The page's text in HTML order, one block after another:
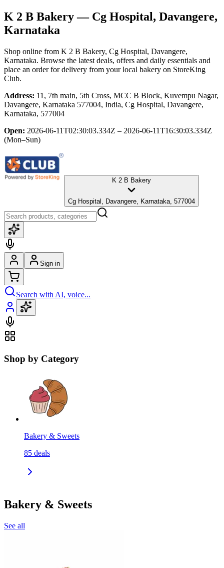
K 2 B Bakery— Cg Hospital, Davangere,
Karnataka
Shop online from K 2 B Bakery, Cg Hospital, Davangere,
Karnataka. Browse the latest deals, offers and daily essentials and
place an order for delivery from your local bakery on StoreKing
Club.
Address: 11, 7th main, 5th Cross, MCC B Block, Kuvempu Nagar,
Davangere, Karnataka 577004, India, Cg Hospital, Davangere,
Karnataka, 577004
Open: 2026-06-11T02:30:03.334Z – 2026-06-11T16:30:03.334Z
(Mon–Sun)
K 2 B Bakery
Cg Hospital, Davangere, Karnataka, 577004
Sign in
Search with AI, voice...
Shop by Category
Bakery & Sweets
85 deals
Bakery & Sweets
See all